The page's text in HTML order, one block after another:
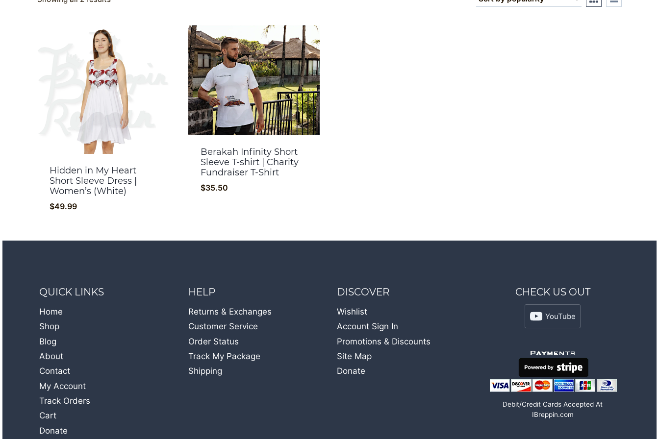
Hidden in My Heart
Short Sleeve Dress |
Women’s (White)
$49.99
Berakah Infinity Short
Sleeve T-shirt | Charity
Fundraiser T-Shirt
$35.50
QUICK LINKS
Home
Shop
Blog
About
Contact
My Account
Track Orders
Cart
Donate
HELP
Returns & Exchanges
Customer Service
Order Status
Track My Package
Shipping
DISCOVER
Wishlist
Account Sign In
Promotions & Discounts
Site Map
Donate
CHECK US OUT
YouTube
Debit/Credit Cards Accepted At
IBreppin.com